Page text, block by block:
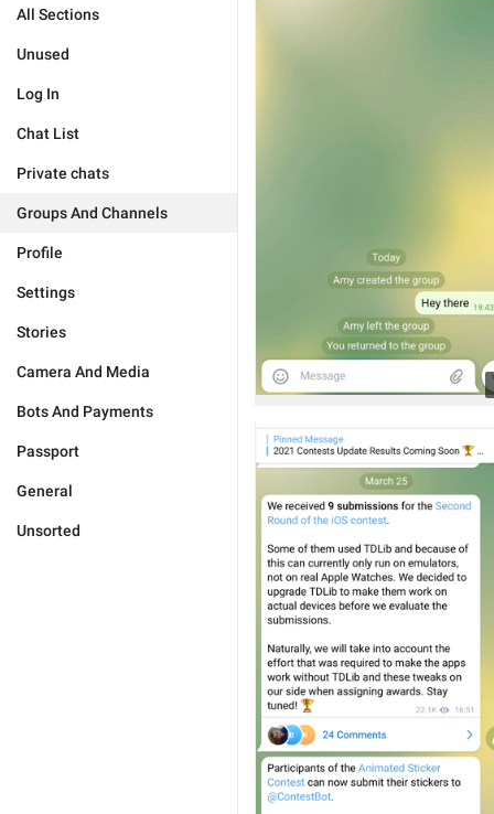
All Sections
Unused
Log In
Chat List
Private chats
Groups And Channels
Profile
Settings
Stories
Camera And Media
Bots And Payments
Passport
General
Unsorted